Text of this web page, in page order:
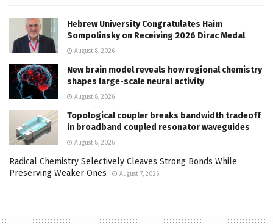
Hebrew University Congratulates Haim
Sompolinsky on Receiving 2026 Dirac Medal
August 8, 2026
New brain model reveals how regional chemistry
shapes large-scale neural activity
August 8, 2026
Topological coupler breaks bandwidth tradeoff
in broadband coupled resonator waveguides
August 8, 2026
Radical Chemistry Selectively Cleaves Strong Bonds While
Preserving Weaker Ones
August 7, 2026